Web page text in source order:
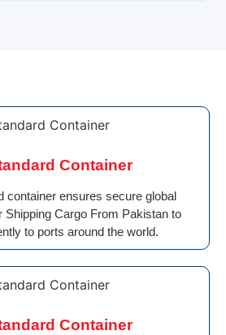
Container
container ensures secure global
Shipping Cargo From Pakistan to
to ports around the world.
Container